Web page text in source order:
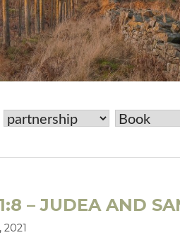
– JUDEA AND
2021